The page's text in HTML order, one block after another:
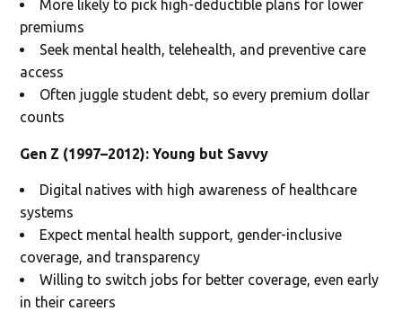
More likely to pick high-deductible plans for lower
premiums
Seek mental health, telehealth, and preventive care
access
Often juggle student debt, so every premium dollar
counts
Gen Z (1997–2012): Young but Savvy
Digital natives with high awareness of healthcare
systems
Expect mental health support, gender-inclusive
coverage, and transparency
Willing to switch jobs for better coverage, even early
in their careers